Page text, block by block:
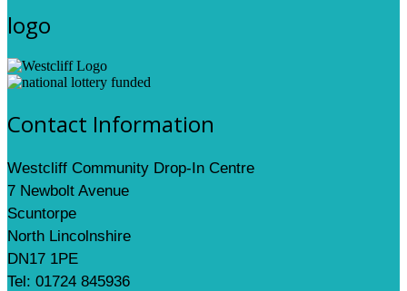
logo
Contact Information
Westcliff Community Drop-In Centre
7 Newbolt Avenue
Scuntorpe
North Lincolnshire
DN17 1PE
Tel: 01724 845936